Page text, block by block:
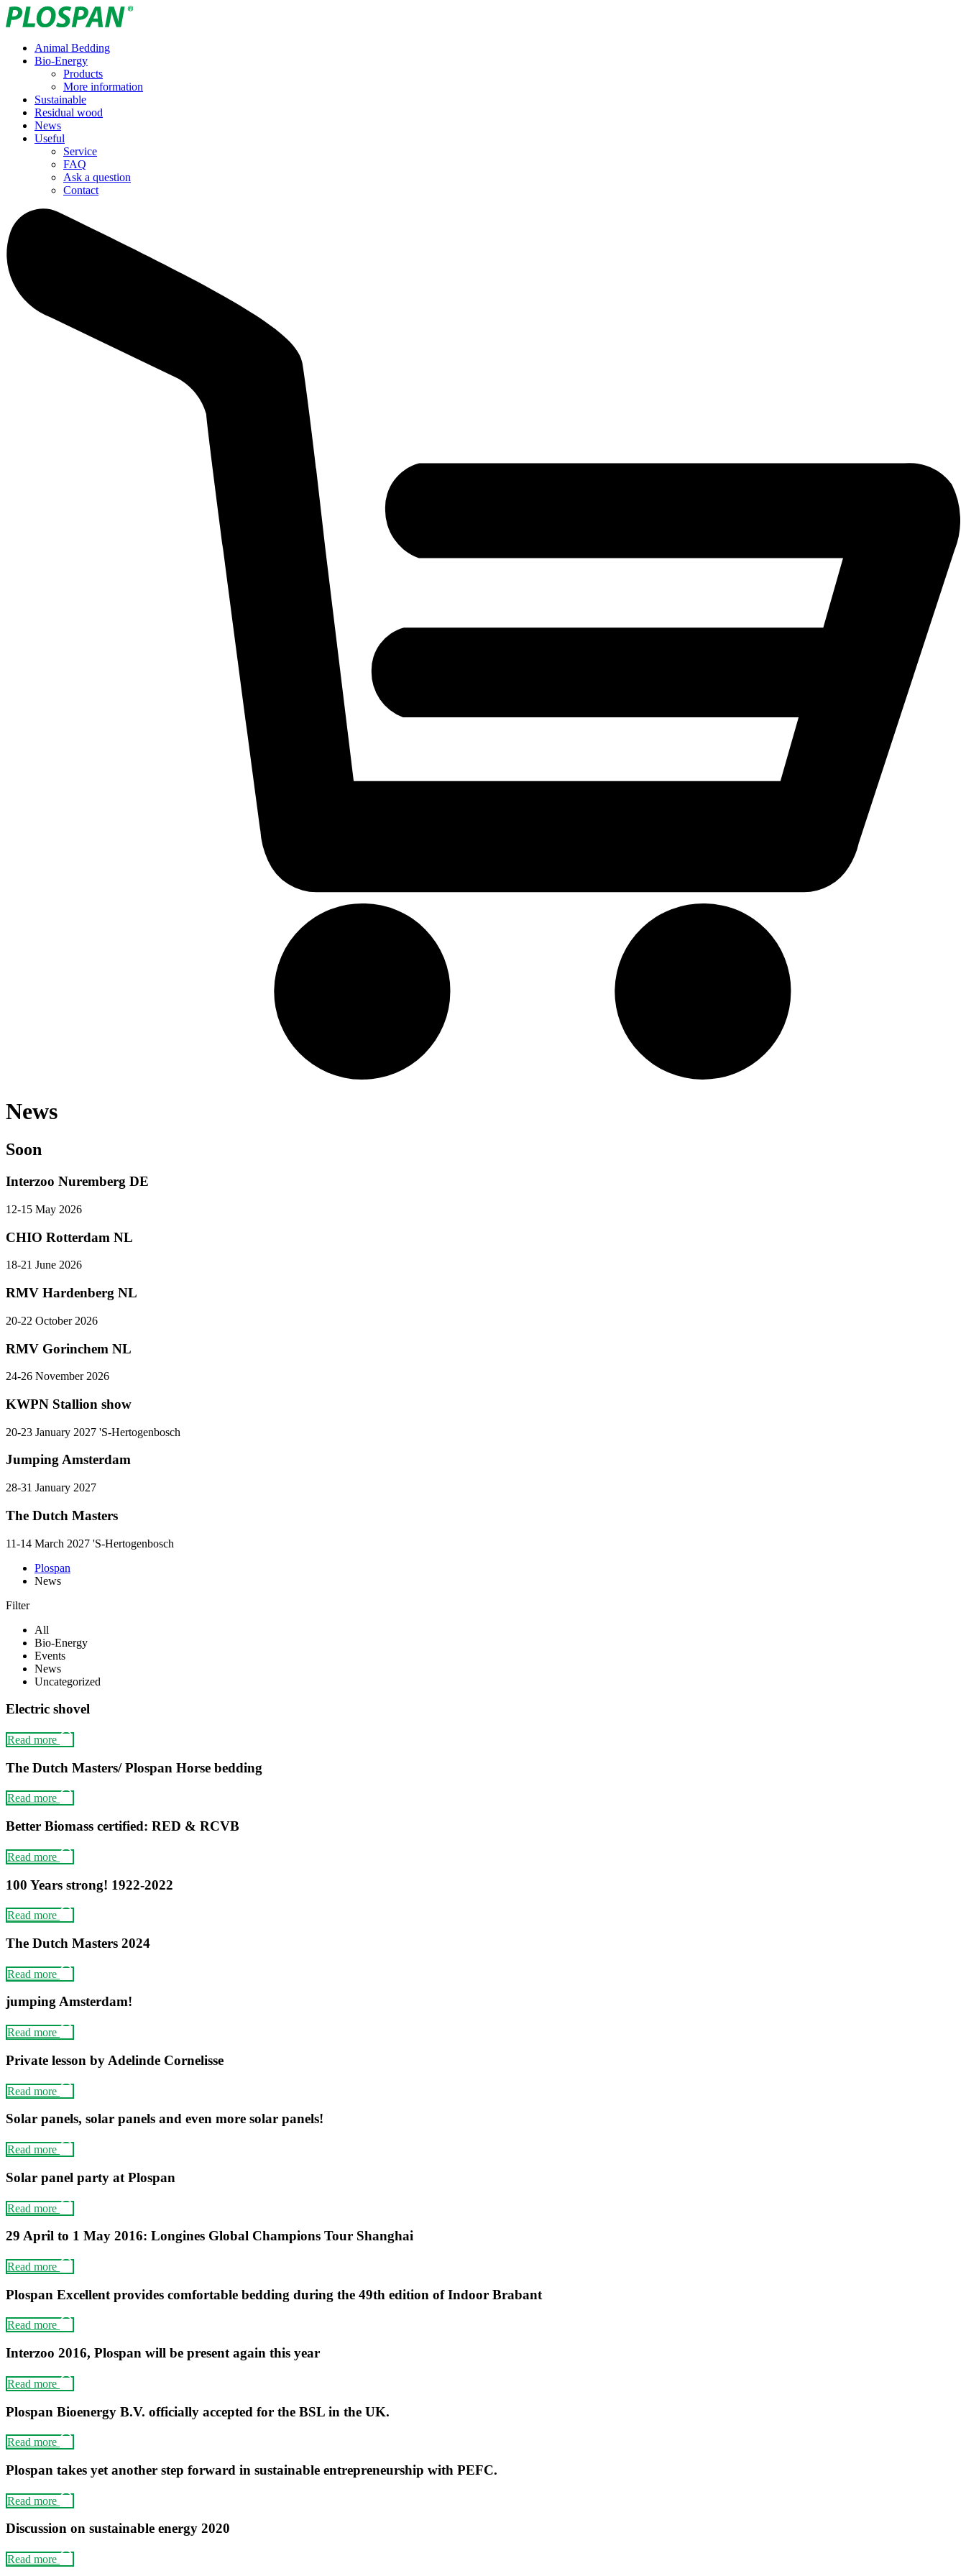
Animal Bedding
Bio-Energy
Products
More information
Sustainable
Residual wood
News
Useful
Service
FAQ
Ask a question
Contact
News
Soon
Interzoo Nuremberg DE
12-15 May 2026
CHIO Rotterdam NL
18-21 June 2026
RMV Hardenberg NL
20-22 October 2026
RMV Gorinchem NL
24-26 November 2026
KWPN Stallion show
20-23 January 2027 'S-Hertogenbosch
Jumping Amsterdam
28-31 January 2027
The Dutch Masters
11-14 March 2027 'S-Hertogenbosch
Plospan
News
Filter
All
Bio-Energy
Events
News
Uncategorized
Electric shovel
Read more
The Dutch Masters/ Plospan Horse bedding
Read more
Better Biomass certified: RED & RCVB
Read more
100 Years strong! 1922-2022
Read more
The Dutch Masters 2024
Read more
jumping Amsterdam!
Read more
Private lesson by Adelinde Cornelisse
Read more
Solar panels, solar panels and even more solar panels!
Read more
Solar panel party at Plospan
Read more
29 April to 1 May 2016: Longines Global Champions Tour Shanghai
Read more
Plospan Excellent provides comfortable bedding during the 49th edition of Indoor Brabant
Read more
Interzoo 2016, Plospan will be present again this year
Read more
Plospan Bioenergy B.V. officially accepted for the BSL in the UK.
Read more
Plospan takes yet another step forward in sustainable entrepreneurship with PEFC.
Read more
Discussion on sustainable energy 2020
Read more